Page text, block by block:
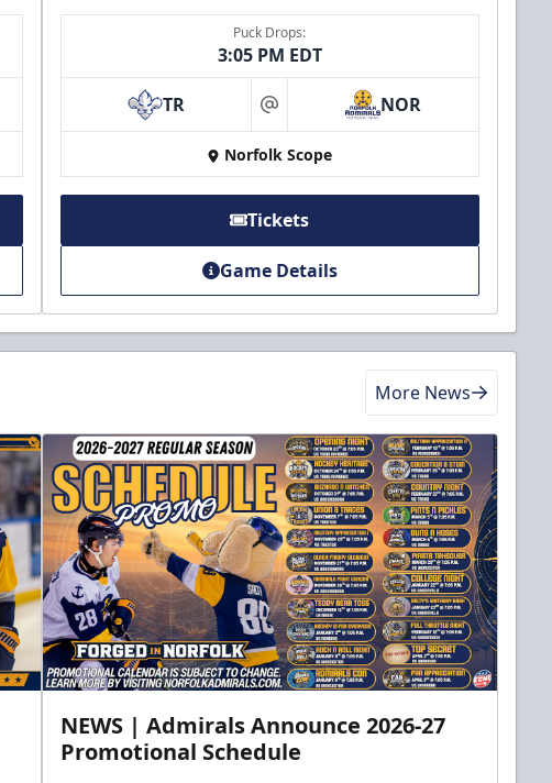
Puck Drops:
3:05 PM EDT
TR at NOR
Norfolk Scope
Tickets
Game Details
More News
NEWS | Admirals Announce 2026-27
Promotional Schedule